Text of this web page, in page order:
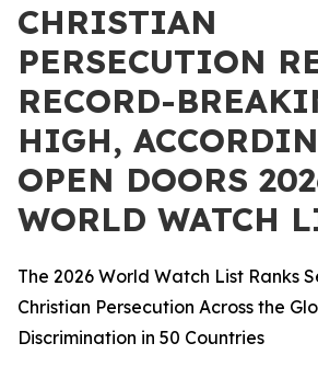
CHRISTIAN
PERSECUTION
RECORD-
HIGH,
OPEN DOORS
WORLD WATCH
The 2026 World Watch List Ranks
Christian Persecution Across the
Discrimination in 50 Countries